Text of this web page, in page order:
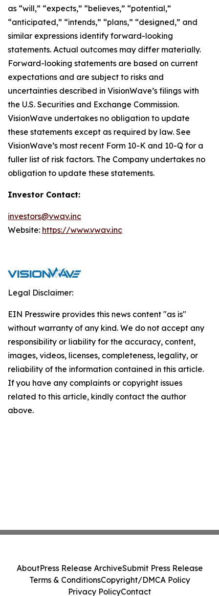
as “will,” “expects,” “believes,” “potential,”
“anticipated,” “intends,” “plans,” “designed,” and
similar expressions identify forward-looking
statements. Actual outcomes may differ materially.
Forward-looking statements are based on current
expectations and are subject to risks and
uncertainties described in VisionWave’s filings with
the U.S. Securities and Exchange Commission.
VisionWave undertakes no obligation to update
these statements except as required by law. See
VisionWave’s most recent Form 10-K and 10-Q for a
fuller list of risk factors. The Company undertakes no
obligation to update these statements.
Investor Contact:
investors@vwav.inc
Website: https://www.vwav.inc
Legal Disclaimer:
EIN Presswire provides this news content "as is"
without warranty of any kind. We do not accept any
responsibility or liability for the accuracy, content,
images, videos, licenses, completeness, legality, or
reliability of the information contained in this article.
If you have any complaints or copyright issues
related to this article, kindly contact the author
above.
AboutPress Release ArchiveSubmit Press Release
Terms & ConditionsCopyright/DMCA Policy
Privacy PolicyContact